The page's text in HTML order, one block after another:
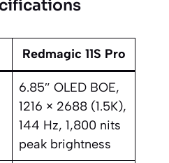
Redmagic 11S Pro
6.85″ OLED BOE,
1216 × 2688 (1.5K),
144 Hz, 1,800 nits
peak brightness